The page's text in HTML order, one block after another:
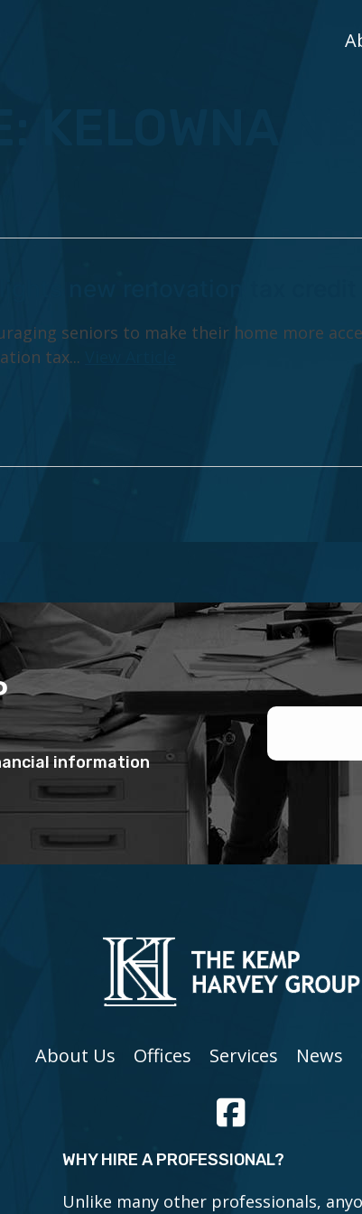
seniors to make their home more
tax...
information
About Us Offices Services News
WHY HIRE A PROFESSIONAL?
Unlike many other professionals,